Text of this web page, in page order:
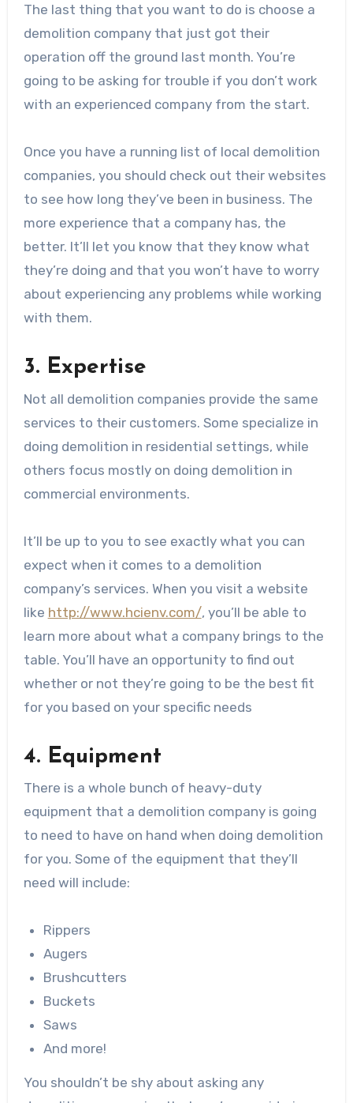
The last thing that you want to do is choose a
demolition company that just got their
operation off the ground last month. You’re
going to be asking for trouble if you don’t work
with an experienced company from the start.
Once you have a running list of local demolition
companies, you should check out their websites
to see how long they’ve been in business. The
more experience that a company has, the
better. It’ll let you know that they know what
they’re doing and that you won’t have to worry
about experiencing any problems while working
with them.
3. Expertise
Not all demolition companies provide the same
services to their customers. Some specialize in
doing demolition in residential settings, while
others focus mostly on doing demolition in
commercial environments.
It’ll be up to you to see exactly what you can
expect when it comes to a demolition
company’s services. When you visit a website
like http://www.hcienv.com/, you’ll be able to
learn more about what a company brings to the
table. You’ll have an opportunity to find out
whether or not they’re going to be the best fit
for you based on your specific needs
4. Equipment
There is a whole bunch of heavy-duty
equipment that a demolition company is going
to need to have on hand when doing demolition
for you. Some of the equipment that they’ll
need will include:
Rippers
Augers
Brushcutters
Buckets
Saws
And more!
You shouldn’t be shy about asking any